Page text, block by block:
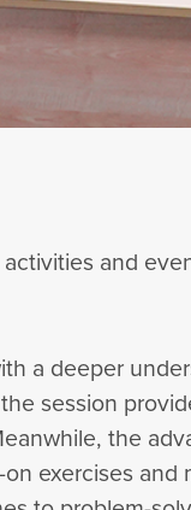
and
a deeper
session
the
exercises